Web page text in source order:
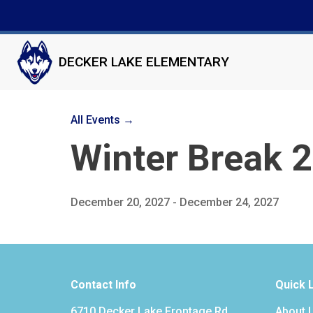
DECKER LAKE ELEMENTARY
All Events →
Winter Break
December 20, 2027 - December 24, 2027
Contact Info
Quick